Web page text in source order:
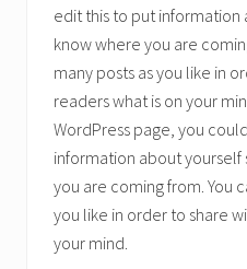
edit this to put information
know where you are
many posts as you like in
readers what is on your
WordPress page, you
information about yourself
you are coming from. You
you like in order to share
your mind.